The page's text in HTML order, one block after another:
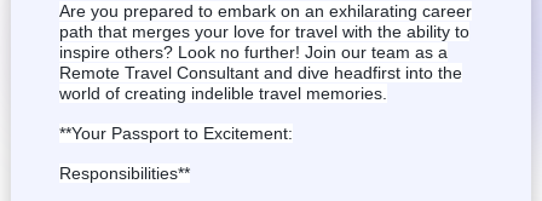
Are you prepared to embark on an exhilarating career
path that merges your love for travel with the ability to
inspire others? Look no further! Join our team as a
Remote Travel Consultant and dive headfirst into the
world of creating indelible travel memories.
**Your Passport to Excitement:
Responsibilities**